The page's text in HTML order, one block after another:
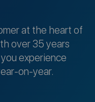
at the heart of
over 35 years
experience
on-year.